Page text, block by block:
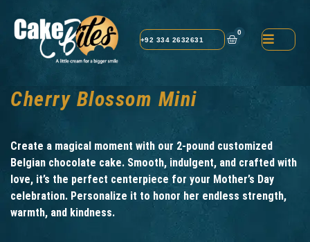
+92 334 2632631
0
Cherry Blossom Mini
Create a magical moment with our 2-pound customized
Belgian chocolate cake. Smooth, indulgent, and crafted with
love, it’s the perfect centerpiece for your Mother’s Day
celebration. Personalize it to honor her endless strength,
warmth, and kindness.